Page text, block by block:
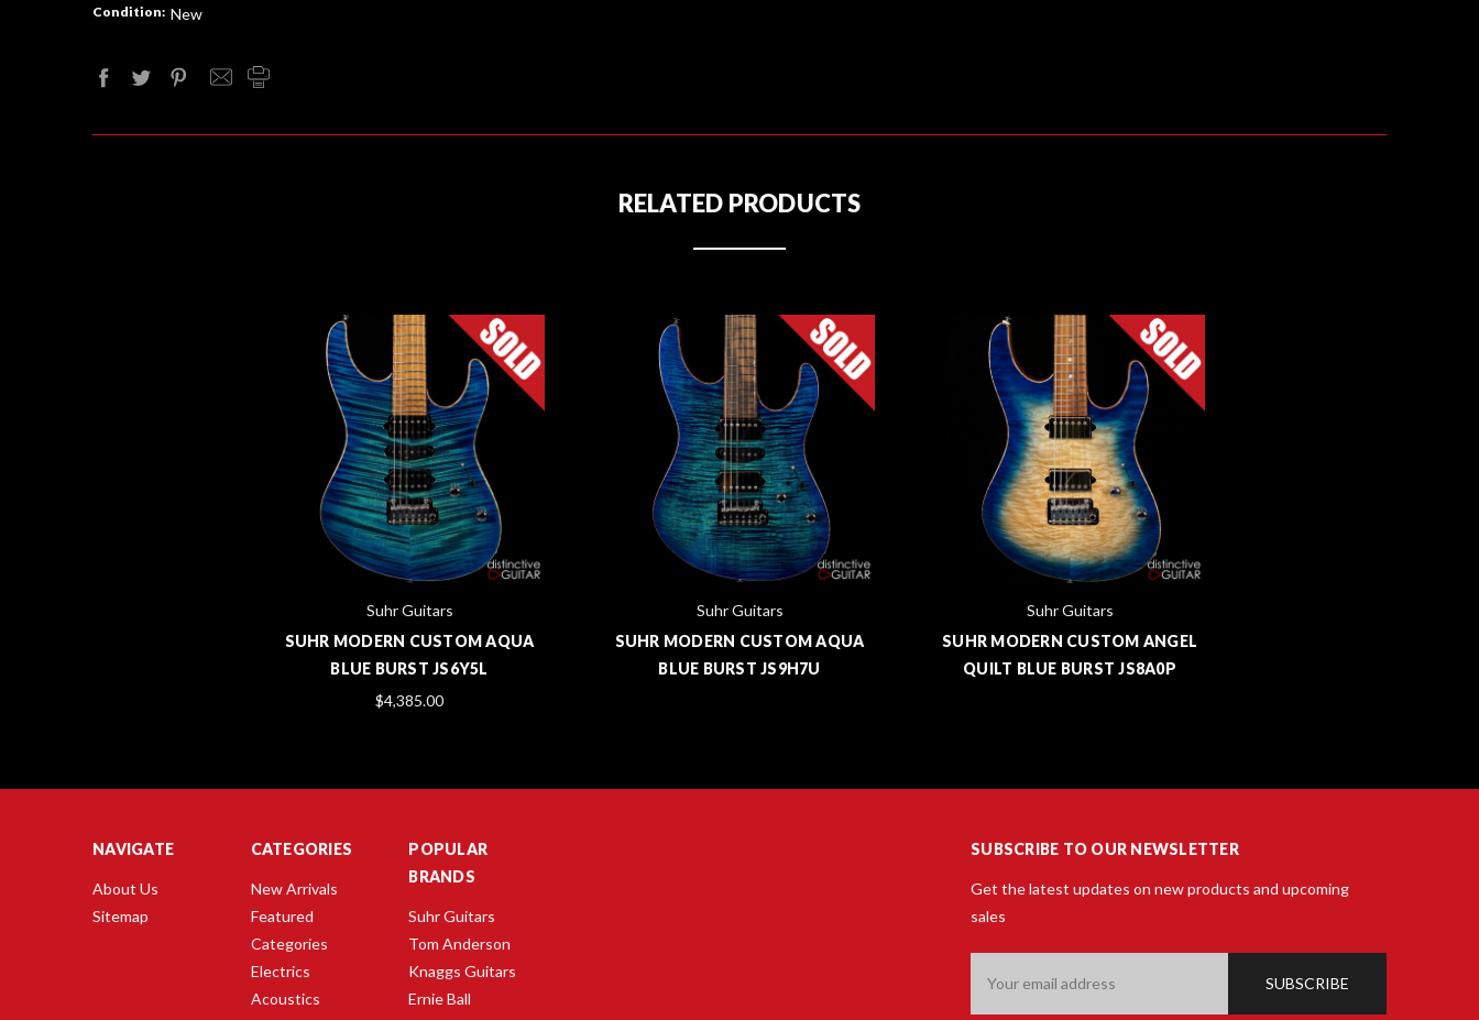
Condition: New
RELATED PRODUCTS
Suhr Guitars
SUHR MODERN CUSTOM AQUA
BLUE BURST JS6Y5L
$4,385.00
Suhr Guitars
SUHR MODERN CUSTOM AQUA
BLUE BURST JS9H7U
Suhr Guitars
SUHR MODERN CUSTOM ANGEL
QUILT BLUE BURST JS8A0P
NAVIGATE
About Us
Sitemap
CATEGORIES
New Arrivals
Featured
Categories
Electrics
Acoustics
POPULAR
BRANDS
Suhr Guitars
Tom Anderson
Knaggs Guitars
Ernie Ball
SUBSCRIBE TO OUR NEWSLETTER
Get the latest updates on new products and upcoming
sales
Address